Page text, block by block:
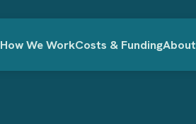
How We WorkCosts & FundingAbout